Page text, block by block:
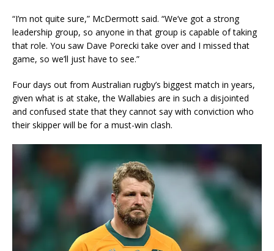
“I’m not quite sure,” McDermott said. “We’ve got a strong
leadership group, so anyone in that group is capable of taking
that role. You saw Dave Porecki take over and I missed that
game, so we’ll just have to see.”
Four days out from Australian rugby’s biggest match in years,
given what is at stake, the Wallabies are in such a disjointed
and confused state that they cannot say with conviction who
their skipper will be for a must-win clash.